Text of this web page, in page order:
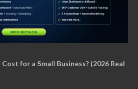
for a Small Business? (2026 Real